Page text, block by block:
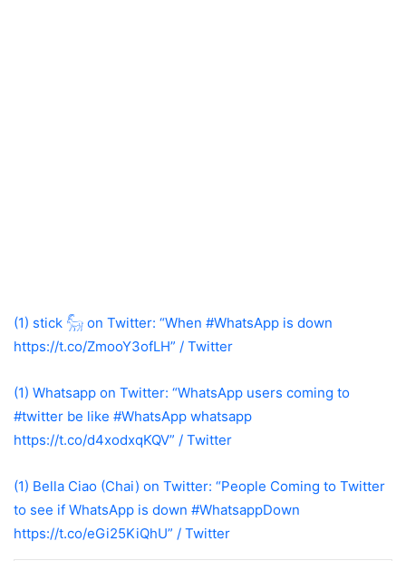
(1) stick 𓃵 on Twitter: “When #WhatsApp is down
https://t.co/ZmooY3ofLH” / Twitter
(1) Whatsapp on Twitter: “WhatsApp users coming to
#twitter be like #WhatsApp whatsapp
https://t.co/d4xodxqKQV” / Twitter
(1) Bella Ciao (Chai) on Twitter: “People Coming to Twitter
to see if WhatsApp is down #WhatsappDown
https://t.co/eGi25KiQhU” / Twitter